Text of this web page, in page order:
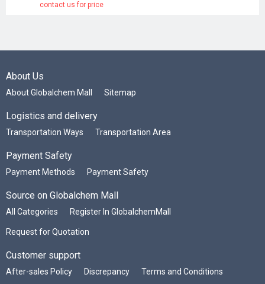
contact us for price
About Us
About Globalchem Mall Sitemap
Logistics and delivery
Transportation Ways Transportation Area
Payment Safety
Payment Methods Payment Safety
Source on Globalchem Mall
All Categories Register In GlobalchemMall
Request for Quotation
Customer support
After-sales Policy Discrepancy Terms and Conditions